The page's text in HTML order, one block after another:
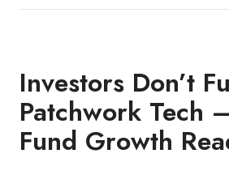
Investors Don’t
Patchwork Tech
Fund Growth